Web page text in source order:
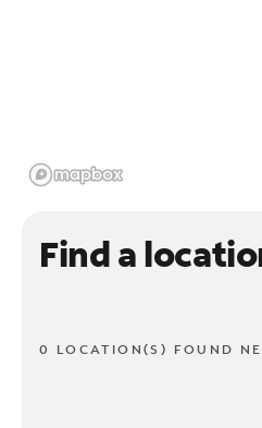
Find a
0 LOCATION(S) FOUND